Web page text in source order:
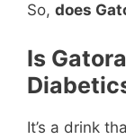
So, does
Is
It’s a drink